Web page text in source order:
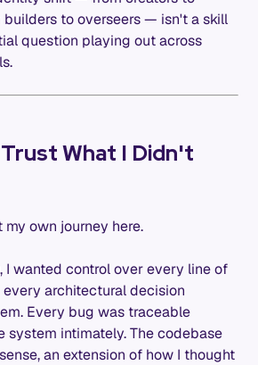
builders to overseers — isn't a skill
question playing out across
What I Didn't
own journey here.
I wanted control over every line of
architectural decision
Every bug was traceable
system intimately. The codebase
an extension of how I thought